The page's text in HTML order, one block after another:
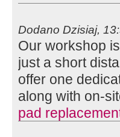
Dodano Dzisiaj,
Our workshop
just a short
offer one
along with on-
pad